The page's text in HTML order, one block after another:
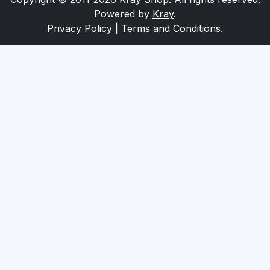
Series
Powered by Kray.
Privacy Policy
Terms and Conditions.